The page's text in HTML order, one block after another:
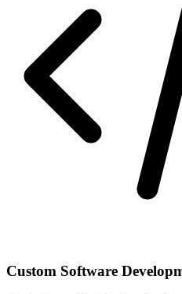
Custom Software